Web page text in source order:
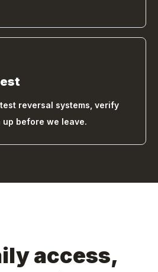
reversal systems, verify
before we leave.
access,